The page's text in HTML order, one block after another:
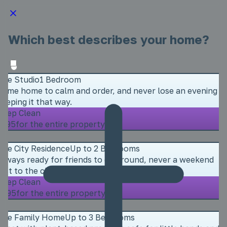
Which best describes your home?
Studio1 Bedroom
home to calm and order, and never lose an evening
it that way.
Clean
for the entire property
City ResidenceUp to 2 Bedrooms
ready for friends to call round, never a weekend
to the cleaning.
Clean
for the entire property
Family HomeUp to 3 Bedrooms